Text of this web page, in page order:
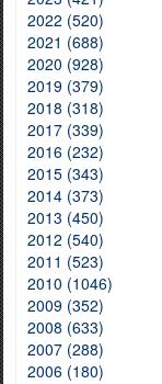
2022 (520)
2021 (688)
2020 (928)
2019 (379)
2018 (318)
2017 (339)
2016 (232)
2015 (343)
2014 (373)
2013 (450)
2012 (540)
2011 (523)
2010 (1046)
2009 (352)
2008 (633)
2007 (288)
2006 (180)